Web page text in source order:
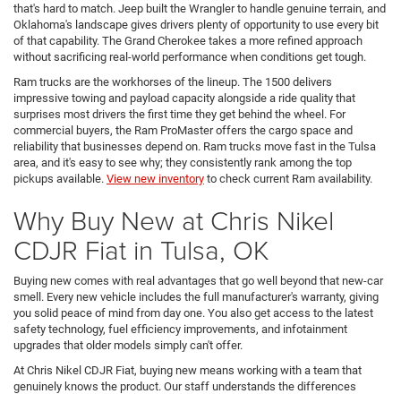
that's hard to match. Jeep built the Wrangler to handle genuine terrain, and
Oklahoma's landscape gives drivers plenty of opportunity to use every bit
of that capability. The Grand Cherokee takes a more refined approach
without sacrificing real-world performance when conditions get tough.
Ram trucks are the workhorses of the lineup. The 1500 delivers
impressive towing and payload capacity alongside a ride quality that
surprises most drivers the first time they get behind the wheel. For
commercial buyers, the Ram ProMaster offers the cargo space and
reliability that businesses depend on. Ram trucks move fast in the Tulsa
area, and it's easy to see why; they consistently rank among the top
pickups available. View new inventory to check current Ram availability.
Why Buy New at Chris Nikel
CDJR Fiat in Tulsa, OK
Buying new comes with real advantages that go well beyond that new-car
smell. Every new vehicle includes the full manufacturer's warranty, giving
you solid peace of mind from day one. You also get access to the latest
safety technology, fuel efficiency improvements, and infotainment
upgrades that older models simply can't offer.
At Chris Nikel CDJR Fiat, buying new means working with a team that
genuinely knows the product. Our staff understands the differences